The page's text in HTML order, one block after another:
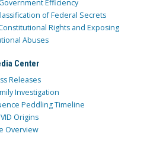
Efficiency
of Federal Secrets
Rights and Exposing
Abuses
Center
Releases
Investigation
Peddling Timeline
Origins
Overview